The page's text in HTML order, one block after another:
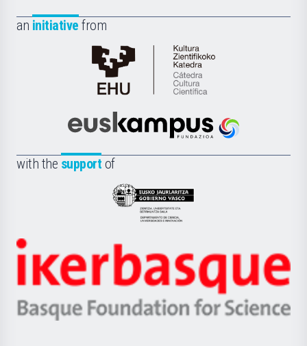
an initiative from
Cátedra
de
Científica
la
Euskampus
with the support of
Eusko
Jaurlaritza
Zientzia,
Unibertsitatea
Berrikuntza
Ikerbasque
-
Basque